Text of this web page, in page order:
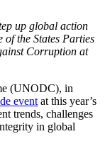
up global action
of the States Parties
Corruption at
(UNODC), in
event at this year’s
trends, challenges
in global